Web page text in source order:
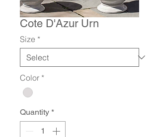
Cote D'Azur Urn
Size *
Color *
Quantity *